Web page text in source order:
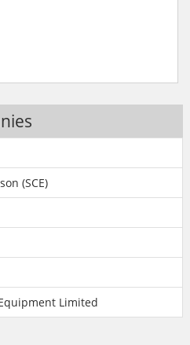
(SCE)
Limited